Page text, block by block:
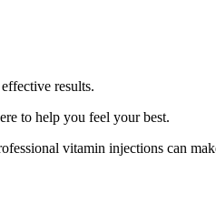
results.
to help you feel your best.
vitamin injections can